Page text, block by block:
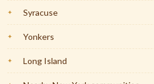
Syracuse
Yonkers
Long Island